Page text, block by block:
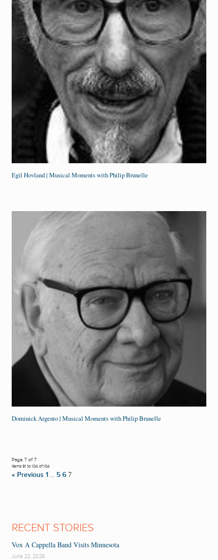
Egil Hovland | Musical Moments with Philip Brunelle
Dominick Argento | Musical Moments with Philip Brunelle
Page 7 of 7
Items 91 to 104 of 104
« Previous 1 … 5 6 7
RECENT STORIES
Vox A Cappella Band Visits Minnesota
June 22, 2026